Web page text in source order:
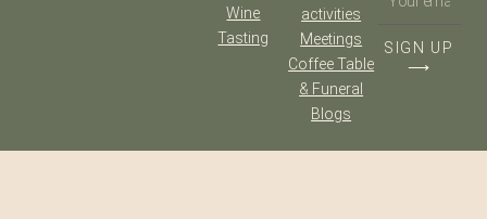
Wine
Tasting
activities
Meetings
Coffee Table
& Funeral
Blogs
SIGN UP
⟶